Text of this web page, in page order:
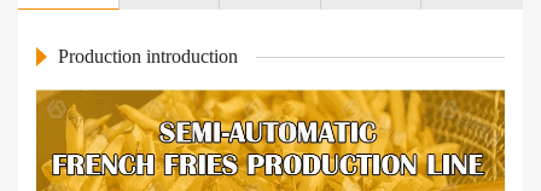
Production introduction